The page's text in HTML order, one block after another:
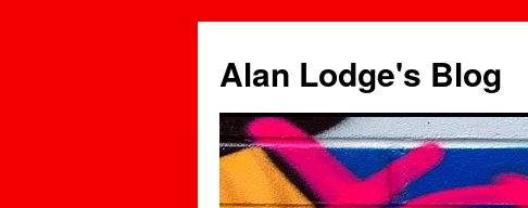
content
Alan Lodge's Blog